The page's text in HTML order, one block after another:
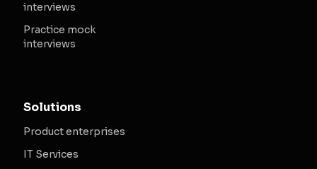
interviews
Practice mock
interviews
Solutions
Product enterprises
IT Services